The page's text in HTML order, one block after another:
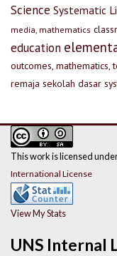
Science Systematic
media, mathematics
education
outcomes, mathematics,
remaja sekolah dasar
UNS Internal
This work is licensed
International License
View My Stats